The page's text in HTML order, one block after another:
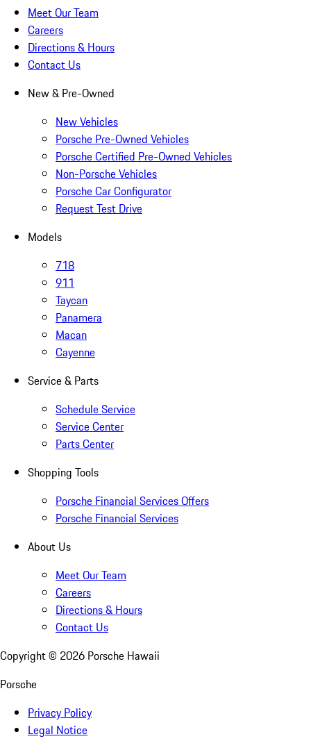
Meet Our Team
Careers
Directions & Hours
Contact Us
New & Pre-Owned
New Vehicles
Porsche Pre-Owned Vehicles
Porsche Certified Pre-Owned Vehicles
Non-Porsche Vehicles
Porsche Car Configurator
Request Test Drive
Models
718
911
Taycan
Panamera
Macan
Cayenne
Service & Parts
Schedule Service
Service Center
Parts Center
Shopping Tools
Porsche Financial Services Offers
Porsche Financial Services
About Us
Meet Our Team
Careers
Directions & Hours
Contact Us
Copyright © 2026 Porsche Hawaii
Porsche
Privacy Policy
Legal Notice